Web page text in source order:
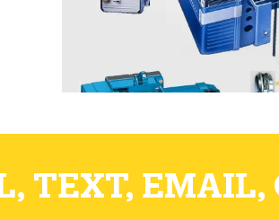
TEXT, EMAIL,